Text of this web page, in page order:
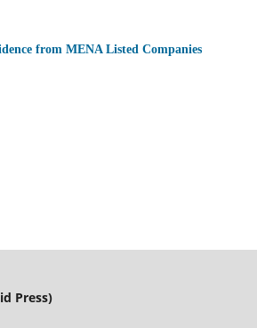
from MENA Listed Companies
Press)